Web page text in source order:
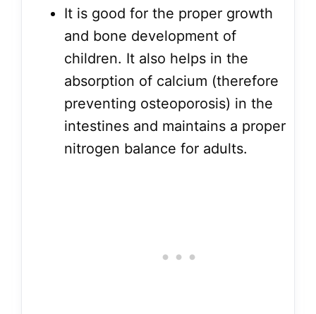
It is good for the proper growth
and bone development of
children. It also helps in the
absorption of calcium (therefore
preventing osteoporosis) in the
intestines and maintains a proper
nitrogen balance for adults.